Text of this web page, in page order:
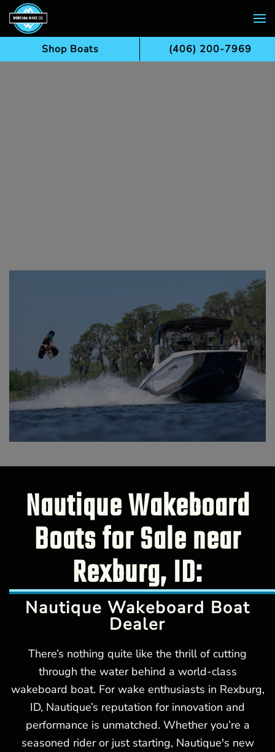
Skip to main content
Nautique Wakeboard
Boats for Sale near
Rexburg, ID:
Nautique Wakeboard Boat
Dealer
There’s nothing quite like the thrill of cutting
through the water behind a world-class
wakeboard boat. For wake enthusiasts in Rexburg,
ID, Nautique’s reputation for innovation and
performance is unmatched. Whether you’re a
seasoned rider or just starting, Nautique's new
Shop Boats (406) 200-7969